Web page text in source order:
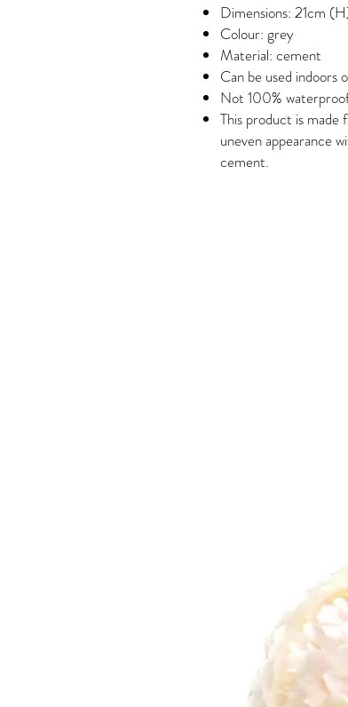
Dimensions: 21cm
Colour: grey
Material: cement
Can be used indoors
Not 100%
This product is made
uneven appearance
cement.